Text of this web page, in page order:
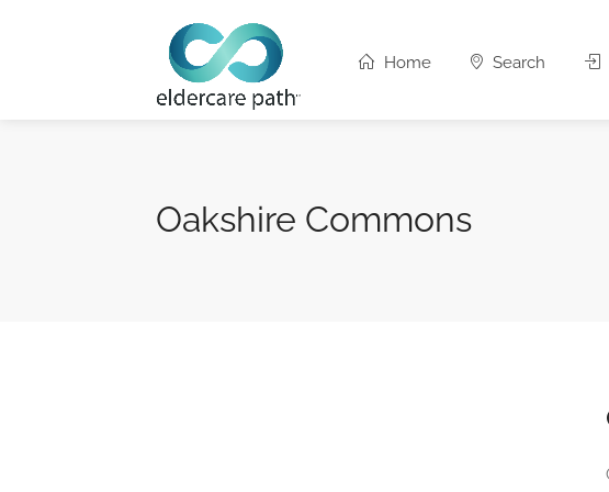
Home Search
Oakshire Commons